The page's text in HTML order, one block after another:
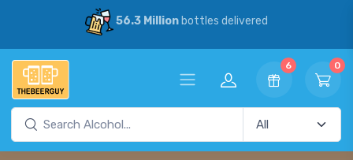
56.3 Millionbottles delivered
6 0